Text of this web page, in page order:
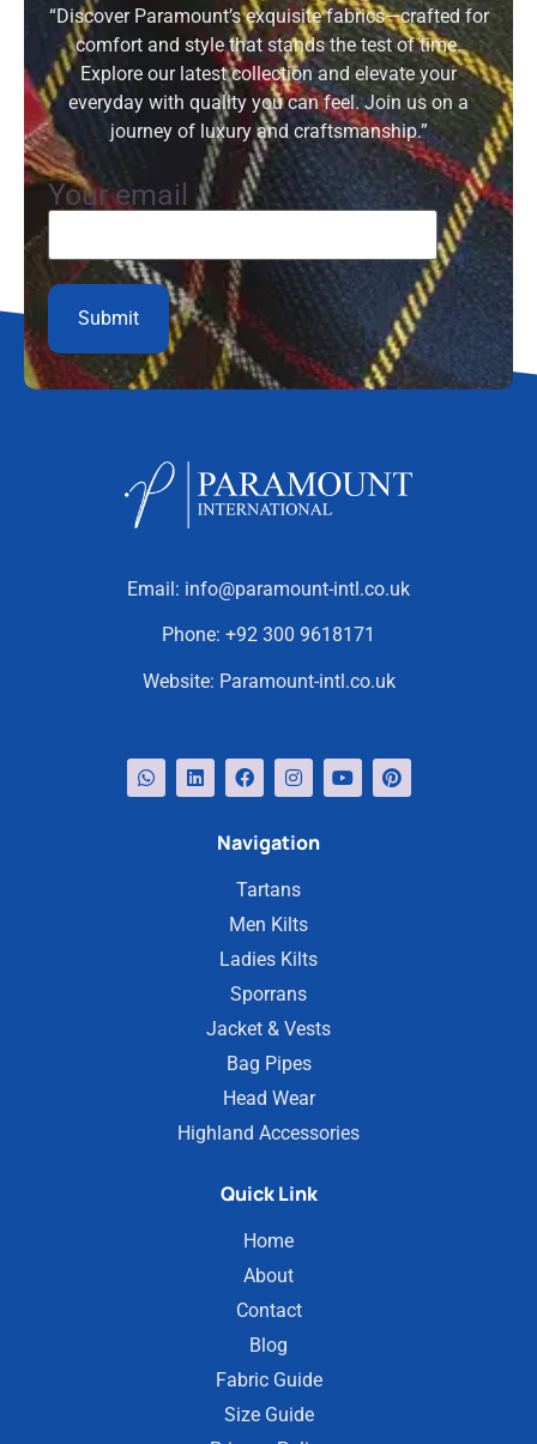
“Discover Paramount’s exquisite fabrics—crafted for
comfort and style that stands the test of time.
Explore our latest collection and elevate your
everyday with quality you can feel. Join us on a
journey of luxury and craftsmanship.”
Your email
Email: info@paramount-intl.co.uk
Phone: +92 300 9618171
Website: Paramount-intl.co.uk
Navigation
Tartans
Men Kilts
Ladies Kilts
Sporrans
Jacket & Vests
Bag Pipes
Head Wear
Highland Accessories
Quick Link
Home
About
Contact
Blog
Fabric Guide
Size Guide